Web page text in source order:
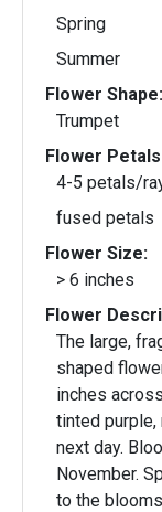
Spring
Summer
Flower Shape:
Trumpet
Flower
4-5 petals/
fused petals
Flower Size:
> 6 inches
Flower
The large,
shaped
inches
tinted purple,
next day.
November.
to the